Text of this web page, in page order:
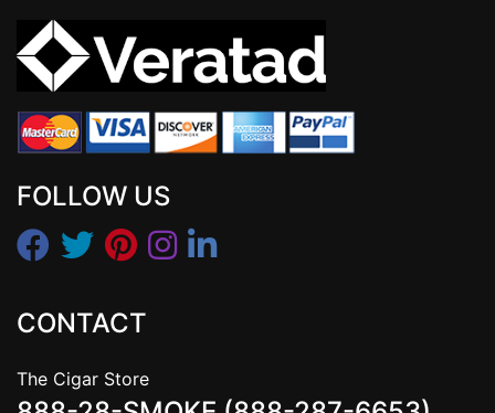
FOLLOW US
CONTACT
The Cigar Store